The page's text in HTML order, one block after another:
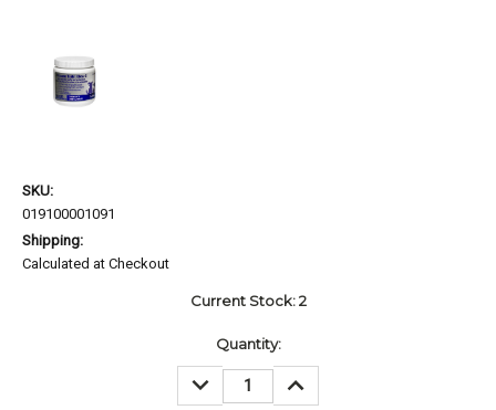
SKU:
019100001091
Shipping:
Calculated at Checkout
Current Stock:2
Quantity:
DECREASE
QUANTITY:
QUANTITY: